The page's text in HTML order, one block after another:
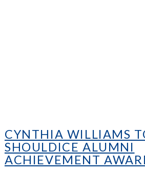
CYNTHIA WILLIAMS
SHOULDICE ALUMNI
ACHIEVEMENT